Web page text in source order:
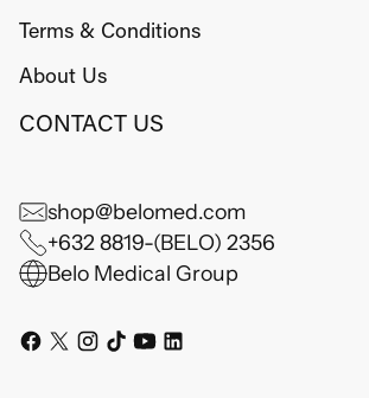
Terms & Conditions
About Us
CONTACT US
shop@belomed.com
+632 8819-(BELO) 2356
Belo Medical Group